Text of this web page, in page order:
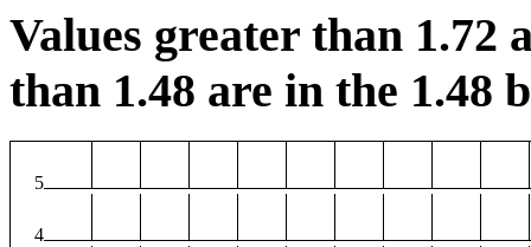
Values greater than 1.72
than 1.48 are in the 1.48
5
4